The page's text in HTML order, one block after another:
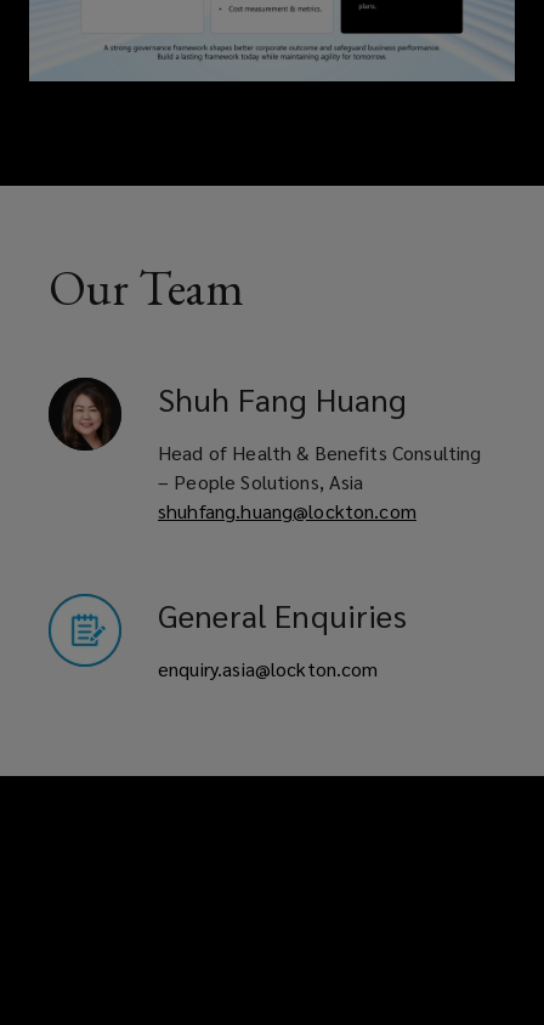
Our Team
Shuh Fang Huang
Head of Health & Benefits Consulting
– People Solutions, Asia
shuhfang.huang@lockton.com
General Enquiries
enquiry.asia@lockton.com